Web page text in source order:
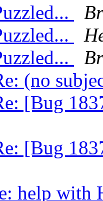
(no
[Bug
[Bug
help with